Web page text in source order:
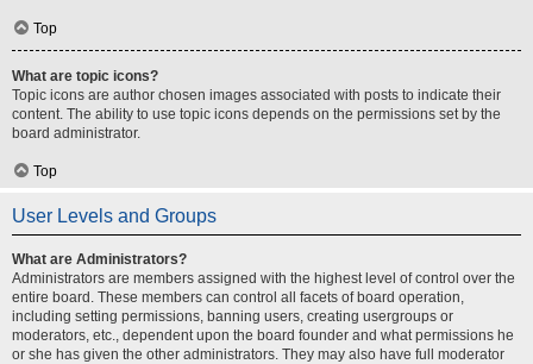
Top
What are topic icons?
Topic icons are author chosen images associated with posts to indicate their
content. The ability to use topic icons depends on the permissions set by the
board administrator.
Top
User Levels and Groups
What are Administrators?
Administrators are members assigned with the highest level of control over the
entire board. These members can control all facets of board operation,
including setting permissions, banning users, creating usergroups or
moderators, etc., dependent upon the board founder and what permissions he
or she has given the other administrators. They may also have full moderator